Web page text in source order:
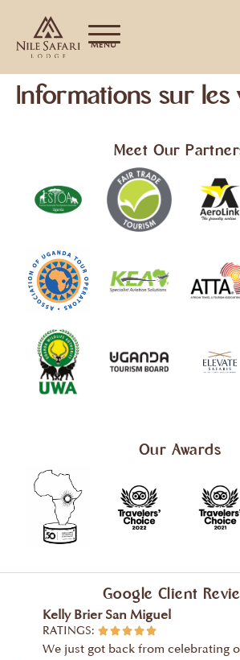
MENU
Informations sur les
Meet Our
Our Awards
Google Client
Kelly Brier San Miguel
RATINGS: 
We just got back from celebrating